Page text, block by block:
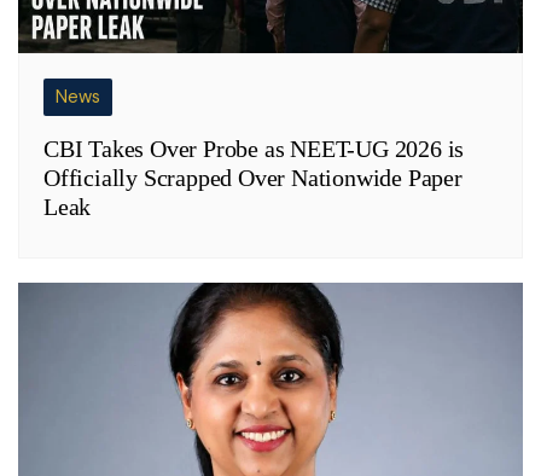
News
CBI Takes Over Probe as NEET-UG 2026 is
Officially Scrapped Over Nationwide Paper
Leak